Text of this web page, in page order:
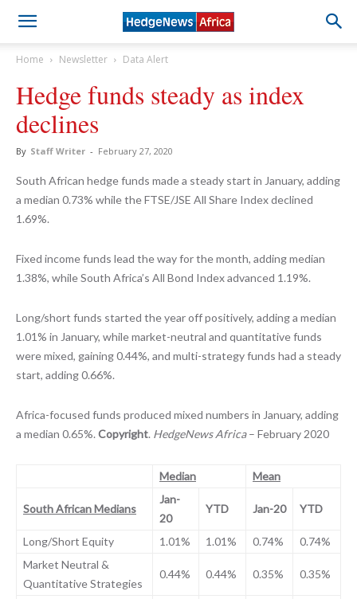
Home Newsletter Data Alert
Hedge funds steady as index
declines
By Staff Writer - February 27, 2020
South African hedge funds made a steady start in January, adding
a median 0.73% while the FTSE/JSE All Share Index declined
1.69%.
Fixed income funds lead the way for the month, adding median
1.38%, while South Africa’s All Bond Index advanced 1.19%.
Long/short funds started the year off positively, adding a median
1.01% in January, while market-neutral and quantitative funds
were mixed, gaining 0.44%, and multi-strategy funds had a steady
start, adding 0.66%.
Africa-focused funds produced mixed numbers in January, adding
a median 0.65%. Copyright. HedgeNews Africa– February 2020
Median Mean
South African Medians
Jan-
20
YTD Jan-20 YTD
Long/Short Equity 1.01% 1.01% 0.74%
0.74%
Market Neutral &
Quantitative Strategies
0.44% 0.44% 0.35% 0.35%